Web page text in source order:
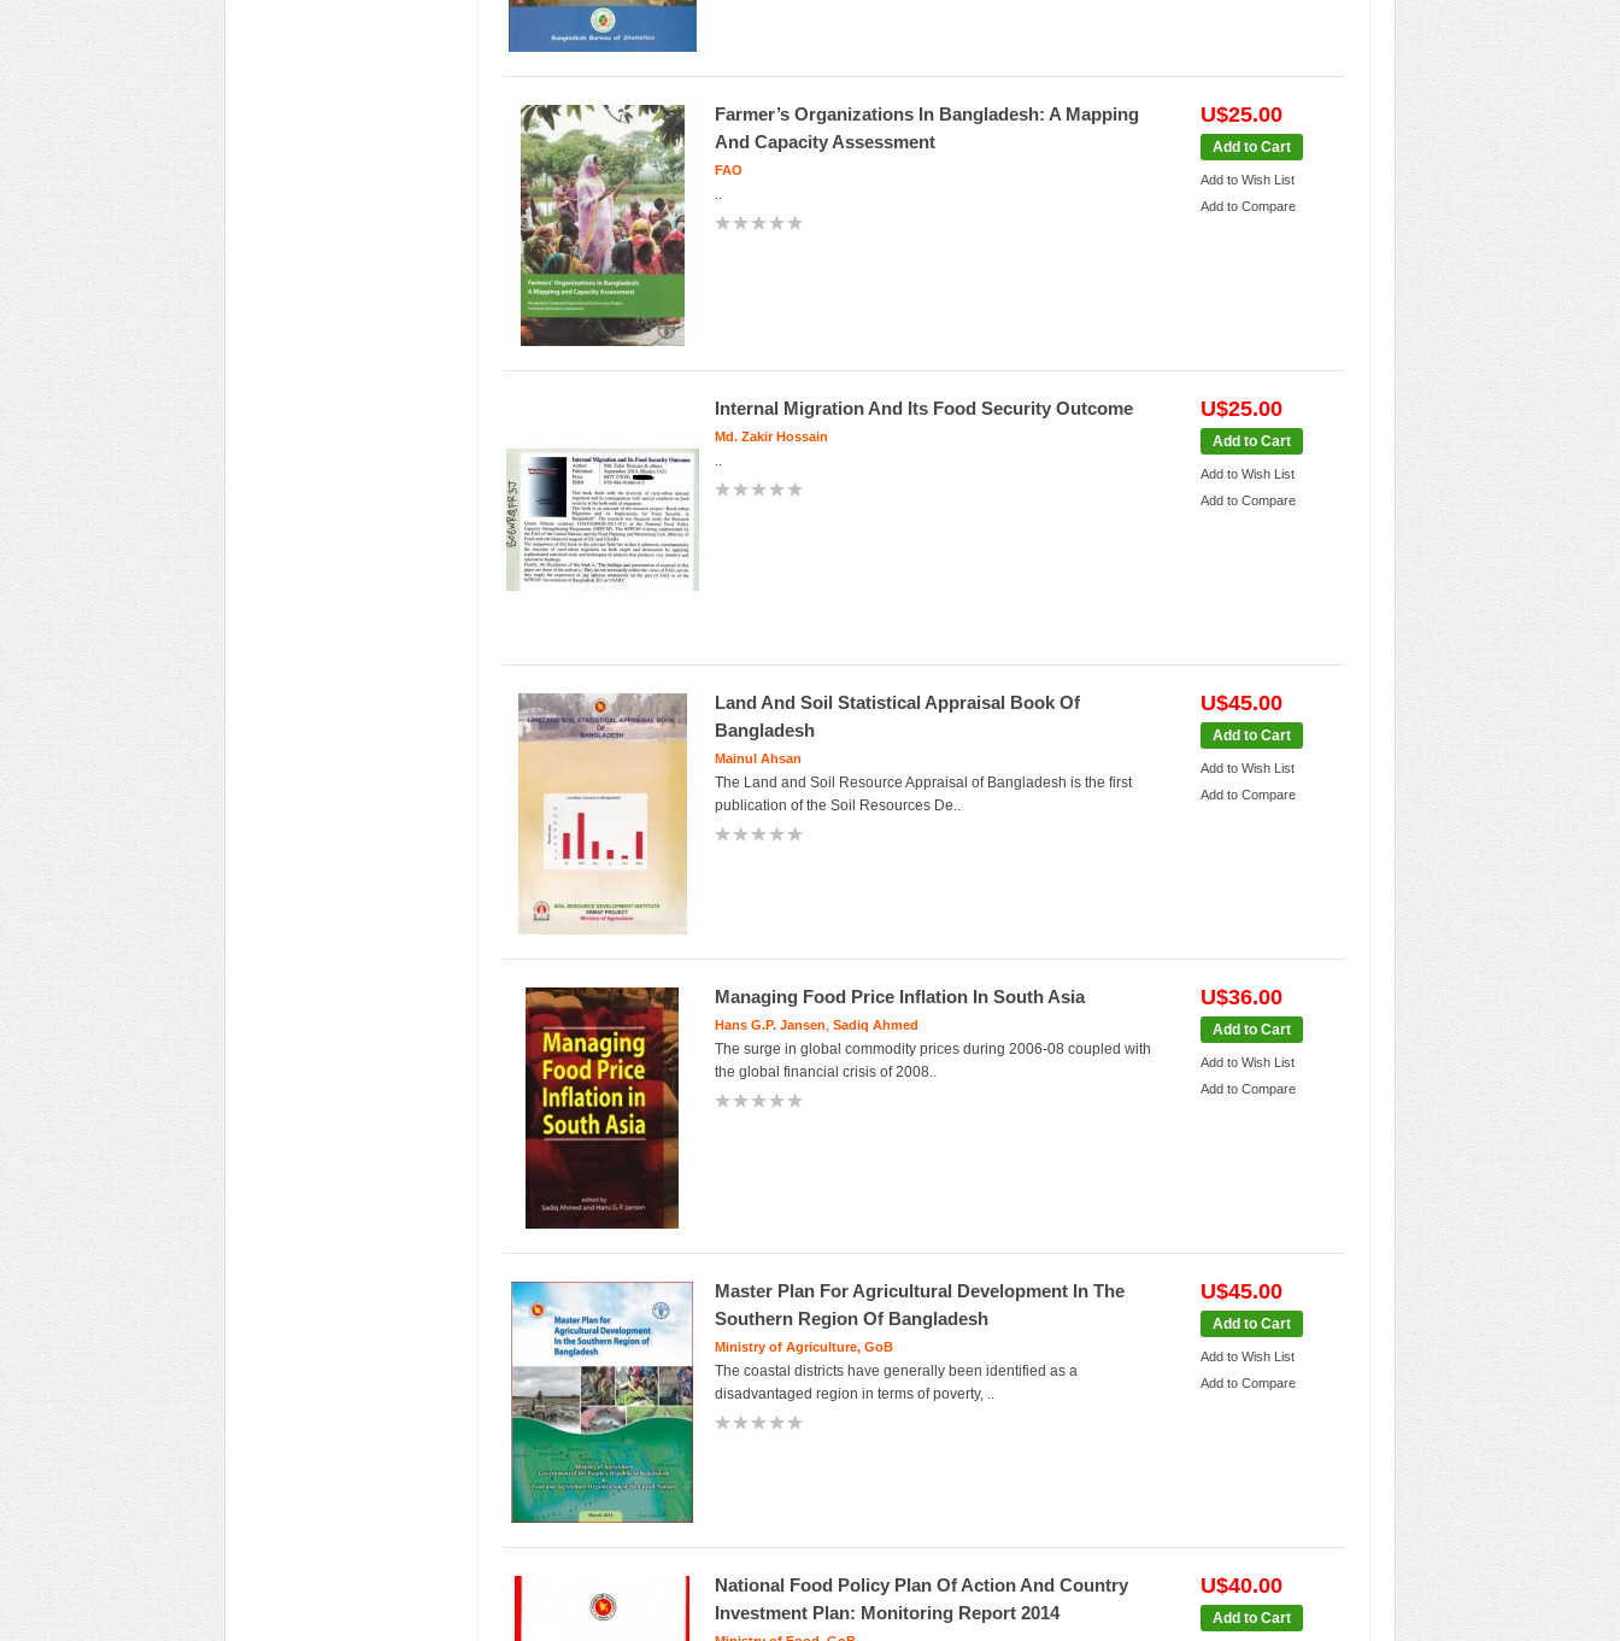
U$25.00
Add to Cart
Add to Wish List
Add to Compare
Farmer’s Organizations In Bangladesh: A Mapping
And Capacity Assessment
FAO
..
U$25.00
Add to Cart
Add to Wish List
Add to Compare
Internal Migration And Its Food Security Outcome
Md. Zakir Hossain
..
U$45.00
Add to Cart
Add to Wish List
Add to Compare
Land And Soil Statistical Appraisal Book Of
Bangladesh
Mainul Ahsan
The Land and Soil Resource Appraisal of Bangladesh is the first
publication of the Soil Resources De..
U$36.00
Add to Cart
Add to Wish List
Add to Compare
Managing Food Price Inflation In South Asia
Hans G.P. Jansen, Sadiq Ahmed
The surge in global commodity prices during 2006-08 coupled with
the global financial crisis of 2008..
U$45.00
Add to Cart
Add to Wish List
Add to Compare
Master Plan For Agricultural Development In The
Southern Region Of Bangladesh
Ministry of Agriculture, GoB
The coastal districts have generally been identified as a
disadvantaged region in terms of poverty, ..
U$40.00
Add to Cart
National Food Policy Plan Of Action And Country
Investment Plan: Monitoring Report 2014